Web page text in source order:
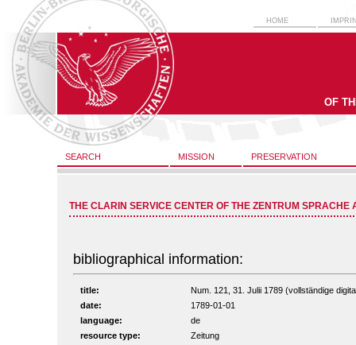
HOME
OF
SEARCH MISSION PRESERVATION
THE CLARIN SERVICE CENTER OF THE ZENTRUM SPRACHE
bibliographical information:
title:
Num. 121, 31. Julii 1789 (vollständige
date:
1789-01-01
language:
de
resource type:
Zeitung